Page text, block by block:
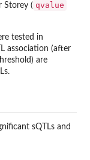
Storey ( qvalue
tested in
association (after
are
sQTLs and